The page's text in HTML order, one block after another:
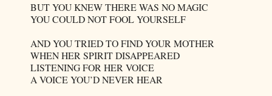
BUT YOU KNEW THERE WAS NO MAGIC
YOU COULD NOT FOOL YOURSELF
AND YOU TRIED TO FIND YOUR MOTHER
WHEN HER SPIRIT DISAPPEARED
LISTENING FOR HER VOICE
A VOICE YOU’D NEVER HEAR